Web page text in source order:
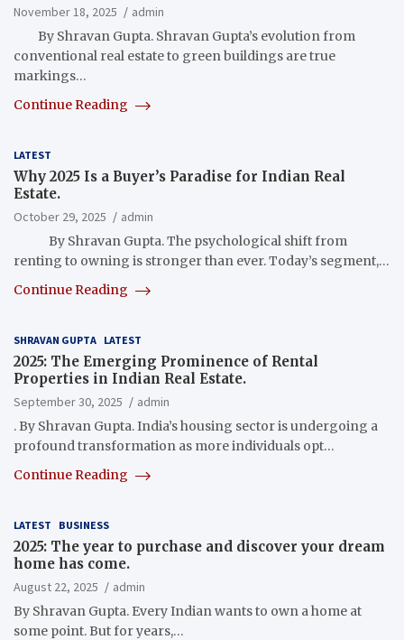
November 18, 2025
admin
By Shravan Gupta. Shravan Gupta’s evolution from
conventional real estate to green buildings are true
markings…
Continue Reading
LATEST
Why 2025 Is a Buyer’s Paradise for Indian Real
Estate.
October 29, 2025
admin
By Shravan Gupta. The psychological shift from
renting to owning is stronger than ever. Today’s segment,…
Continue Reading
SHRAVAN GUPTA LATEST
2025: The Emerging Prominence of Rental
Properties in Indian Real Estate.
September 30, 2025
admin
. By Shravan Gupta. India’s housing sector is undergoing a
profound transformation as more individuals opt…
Continue Reading
LATEST BUSINESS
2025: The year to purchase and discover your dream
home has come.
August 22, 2025
admin
By Shravan Gupta. Every Indian wants to own a home at
some point. But for years,…